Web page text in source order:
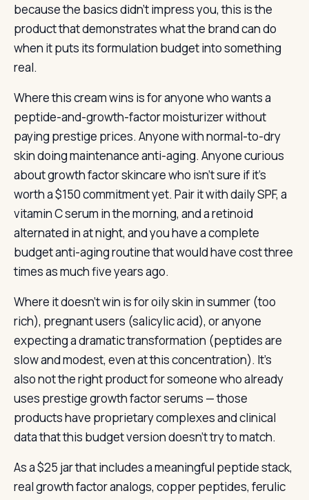
because the basics didn’t impress you, this is the
product that demonstrates what the brand can do
when it puts its formulation budget into something
real.
Where this cream wins is for anyone who wants a
peptide-and-growth-factor moisturizer without
paying prestige prices. Anyone with normal-to-dry
skin doing maintenance anti-aging. Anyone curious
about growth factor skincare who isn’t sure if it’s
worth a $150 commitment yet. Pair it with daily SPF, a
vitamin C serum in the morning, and a retinoid
alternated in at night, and you have a complete
budget anti-aging routine that would have cost three
times as much five years ago.
Where it doesn’t win is for oily skin in summer (too
rich), pregnant users (salicylic acid), or anyone
expecting a dramatic transformation (peptides are
slow and modest, even at this concentration). It’s
also not the right product for someone who already
uses prestige growth factor serums — those
products have proprietary complexes and clinical
data that this budget version doesn’t try to match.
As a $25 jar that includes a meaningful peptide stack,
real growth factor analogs, copper peptides, ferulic